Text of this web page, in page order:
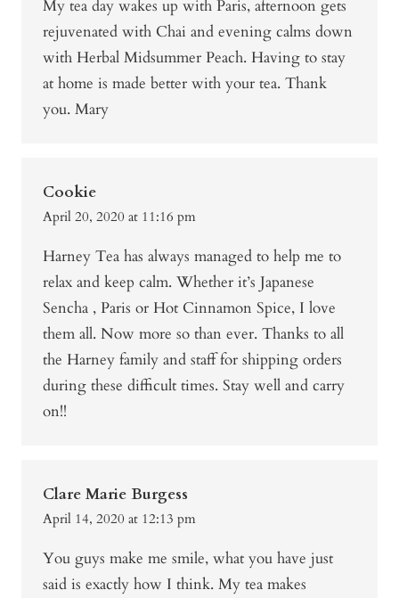
My tea day wakes up with Paris, afternoon gets
rejuvenated with Chai and evening calms down
with Herbal Midsummer Peach. Having to stay
at home is made better with your tea. Thank
you. Mary
Cookie
April 20, 2020 at 11:16 pm
Harney Tea has always managed to help me to
relax and keep calm. Whether it’s Japanese
Sencha , Paris or Hot Cinnamon Spice, I love
them all. Now more so than ever. Thanks to all
the Harney family and staff for shipping orders
during these difficult times. Stay well and carry
on!!
Clare Marie Burgess
April 14, 2020 at 12:13 pm
You guys make me smile, what you have just
said is exactly how I think. My tea makes